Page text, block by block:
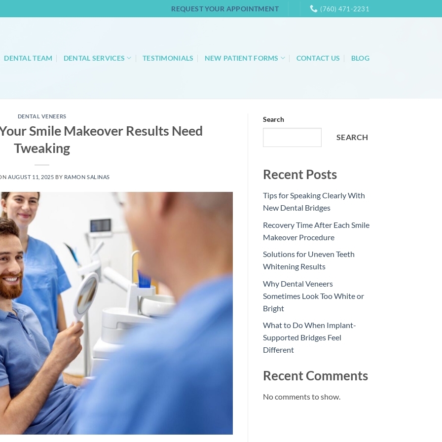
REQUEST YOUR APPOINTMENT (760) 471-2231
DENTAL TEAM DENTAL SERVICES TESTIMONIALS NEW PATIENT FORMS CONTACT US BLOG
DENTAL VENEERS
Smile Makeover Results Need
Tweaking
AUGUST 11, 2025 BY RAMON SALINAS
Search
SEARCH
Recent Posts
Tips for Speaking Clearly With
New Dental Bridges
Recovery Time After Each Smile
Makeover Procedure
Solutions for Uneven Teeth
Whitening Results
Why Dental Veneers
Sometimes Look Too White or
Bright
What to Do When Implant-
Supported Bridges Feel
Different
Recent Comments
No comments to show.